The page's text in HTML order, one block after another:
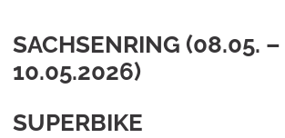
SACHSENRING (08.05. –
10.05.2026)
SUPERBIKE